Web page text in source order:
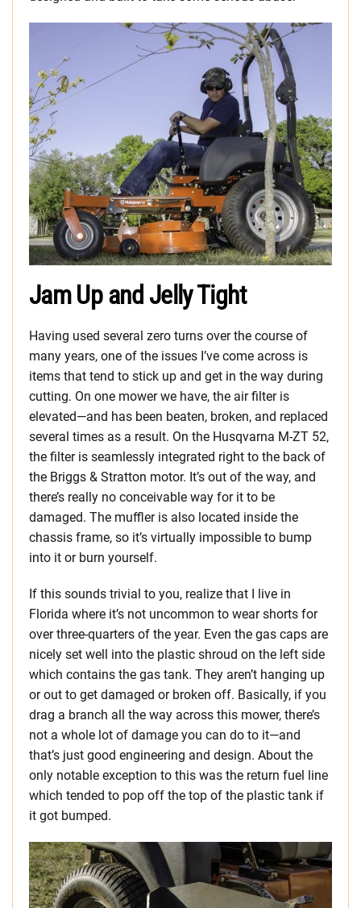
Jam Up and Jelly Tight
Having used several zero turns over the course of
many years, one of the issues I’ve come across is
items that tend to stick up and get in the way during
cutting. On one mower we have, the air filter is
elevated—and has been beaten, broken, and replaced
several times as a result. On the Husqvarna M-ZT 52,
the filter is seamlessly integrated right to the back of
the Briggs & Stratton motor. It’s out of the way, and
there’s really no conceivable way for it to be
damaged. The muffler is also located inside the
chassis frame, so it’s virtually impossible to bump
into it or burn yourself.
If this sounds trivial to you, realize that I live in
Florida where it’s not uncommon to wear shorts for
over three-quarters of the year. Even the gas caps are
nicely set well into the plastic shroud on the left side
which contains the gas tank. They aren’t hanging up
or out to get damaged or broken off. Basically, if you
drag a branch all the way across this mower, there’s
not a whole lot of damage you can do to it—and
that’s just good engineering and design. About the
only notable exception to this was the return fuel line
which tended to pop off the top of the plastic tank if
it got bumped.